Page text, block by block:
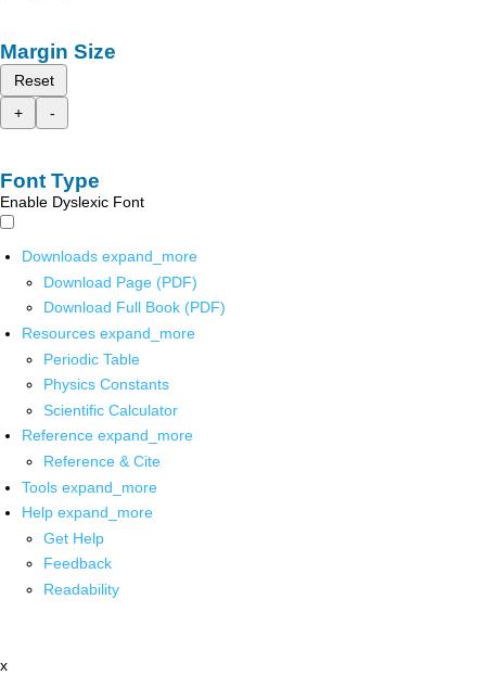
Margin Size
Reset
+
-
Font Type
Enable Dyslexic Font
Downloads expand_more
Download Page (PDF)
Download Full Book (PDF)
Resources expand_more
Periodic Table
Physics Constants
Scientific Calculator
Reference expand_more
Reference & Cite
Tools expand_more
Help expand_more
Get Help
Feedback
Readability
x